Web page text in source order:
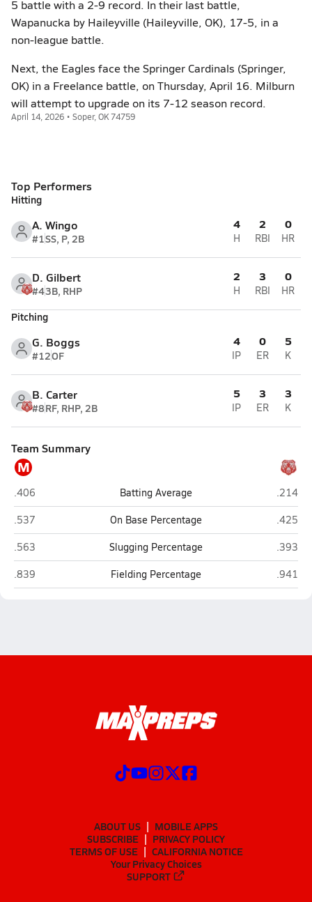
5 battle with a 2-9 record. In their last battle,
Wapanucka by Haileyville (Haileyville, OK), 17-5, in a
non-league battle.
Next, the Eagles face the Springer Cardinals (Springer,
OK) in a Freelance battle, on Thursday, April 16. Milburn
will attempt to upgrade on its 7-12 season record.
April 14, 2026 • Soper, OK 74759
Top Performers
Hitting
A. Wingo
#1SS, P, 2B
4
H
2
RBI
0
HR
D. Gilbert
#43B, RHP
2
H
3
RBI
0
HR
Pitching
G. Boggs
#12OF
4
IP
0
ER
5
K
B. Carter
#8RF, RHP, 2B
5
IP
3
ER
3
K
Team Summary
M
Milburn
.406 Batting Average Soper
.214
Milburn
.537 On Base Percentage Soper
.425
Milburn
.563 Slugging Percentage Soper
.393
Milburn
.839 Fielding Percentage Soper
.941
ABOUT US
MOBILE APPS
SUBSCRIBE
PRIVACY POLICY
TERMS OF USE
CALIFORNIA NOTICE
Your Privacy Choices
SUPPORT